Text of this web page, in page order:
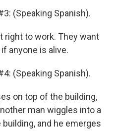
(Speaking Spanish).
right to work. They want
anyone is alive.
(Speaking Spanish).
on top of the building,
man wiggles into a
and he emerges